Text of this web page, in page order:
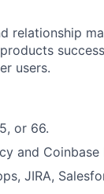
relationship
users.
or 66.
and Coinbase
JIRA,